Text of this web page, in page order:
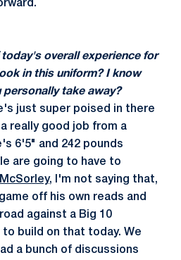
overall experience for
in this uniform? I know
take away?
just super poised in there
really good job from a
6'5" and 242 pounds
are going to have to
McSorley, I'm not saying that,
off his own reads and
against a Big 10
build on that today. We
a bunch of discussions